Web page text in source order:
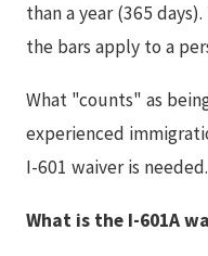
than a year (365
the bars apply to a
What "counts" as
experienced
I-601 waiver is needed.
What is the I-601A